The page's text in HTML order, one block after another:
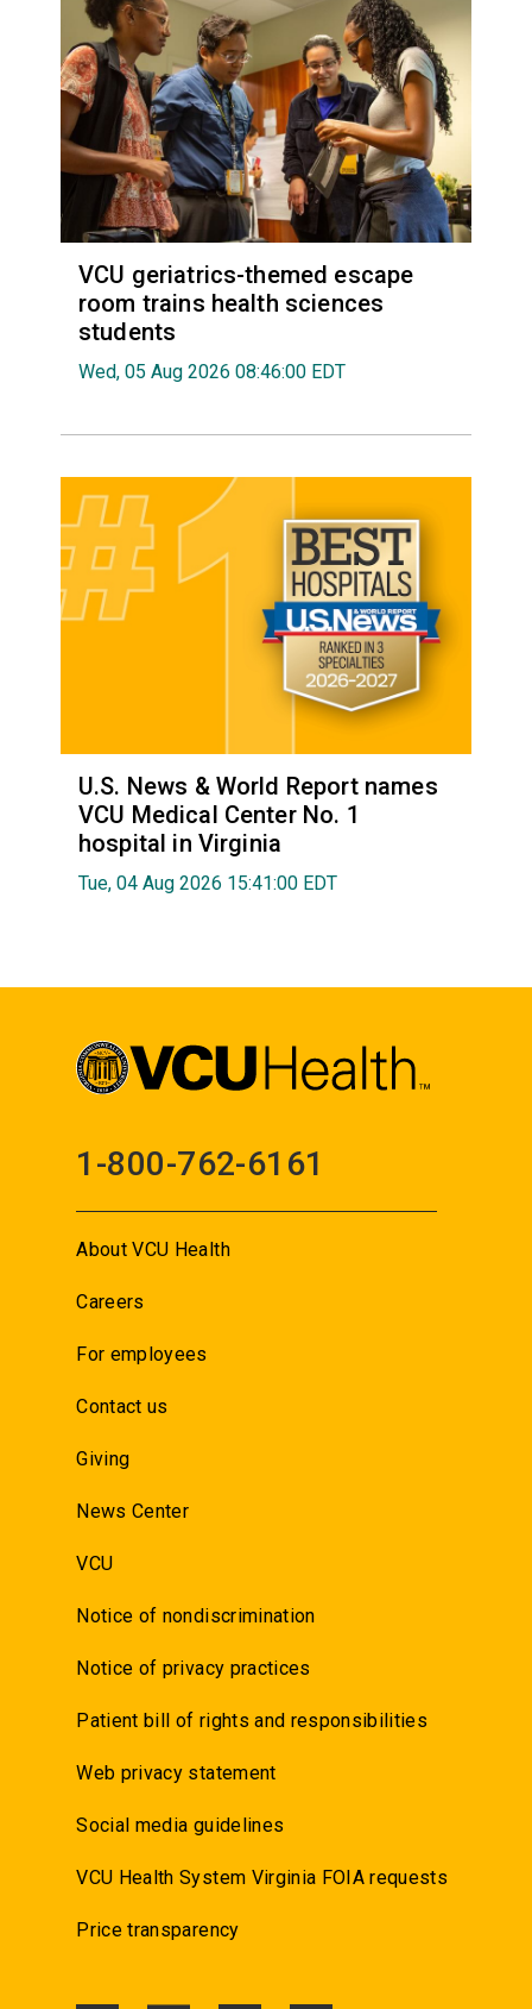
VCU geriatrics-themed escape
room trains health sciences
students
Wed, 05 Aug 2026 08:46:00 EDT
U.S. News & World Report names
VCU Medical Center No. 1
hospital in Virginia
Tue, 04 Aug 2026 15:41:00 EDT
1-800-762-6161
About VCU Health
Careers
For employees
Contact us
Giving
News Center
VCU
Notice of nondiscrimination
Notice of privacy practices
Patient bill of rights and responsibilities
Web privacy statement
Social media guidelines
VCU Health System Virginia FOIA requests
Price transparency